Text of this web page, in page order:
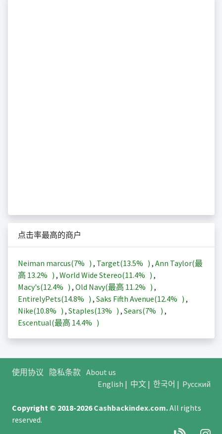
点击率最高的商户
Neiman marcus(7% ) , Target(13.5% ) , Ann Taylor(最
高 13.2% ) , World Wide Stereo(11.4% ) ,
Macy's(12.4% ) , Old Navy(最高 11.2% ) ,
EntirelyPets(14.8% ) , Saks Fifth Avenue(12.4% ) ,
Nike(10.8% ) , Staples(13% ) , Sears(7% ) ,
Escentual(最高 14.4% )
使用协议 隐私条款 About us
English | 中文| 한국어 | Русский
Copyright © 2018-2026Cashbackindex.com.All rights
reserved.